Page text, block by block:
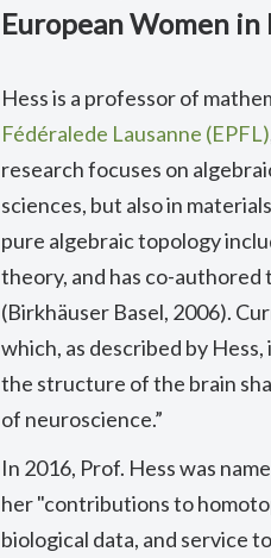
European Women
Hess is a professor of
Fédéralede Lausanne (EPFL)
research focuses on
sciences, but also in
pure algebraic topology
theory, and has co-authored
(Birkhäuser Basel, 2006).
which, as described by Hess,
the structure of the brain
of neuroscience.”
In 2016, Prof. Hess was
her"contributions to
biological data, and service